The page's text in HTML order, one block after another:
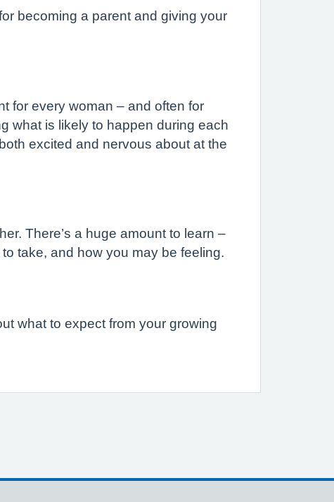
becoming a parent and giving your
for every woman – and often for
what is likely to happen during each
excited and nervous about at the
There’s a huge amount to learn –
take, and how you may be feeling.
what to expect from your growing